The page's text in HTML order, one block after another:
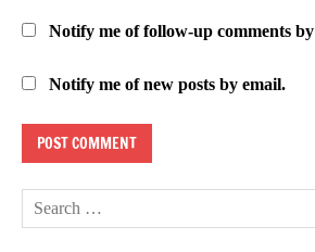
Notify me of follow-up comments
Notify me of new posts by email.